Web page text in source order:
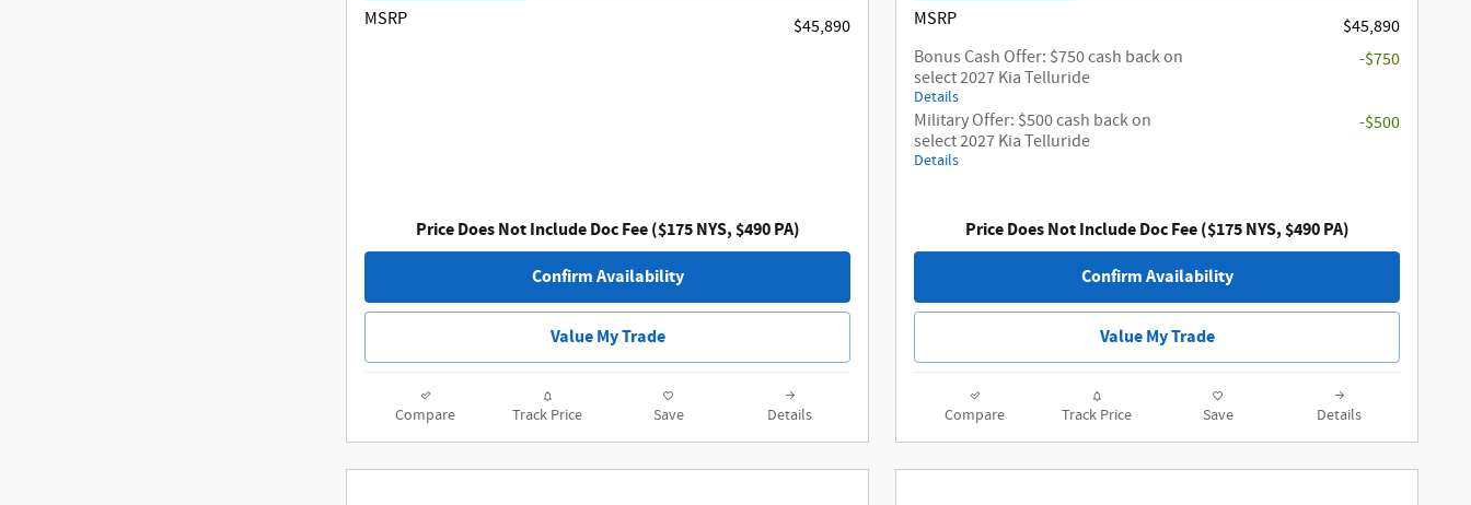
MSRP
$45,890
Price Does Not Include Doc Fee ($175 NYS, $490 PA)
Confirm Availability
Value My Trade
Compare Track Price Save Details
MSRP
$45,890
Bonus Cash Offer: $750 cash back on
select 2027 Kia Telluride
Details
-$750
Military Offer: $500 cash back on
select 2027 Kia Telluride
Details
-$500
Price Does Not Include Doc Fee ($175 NYS, $490 PA)
Confirm Availability
Value My Trade
Compare Track Price Save Details